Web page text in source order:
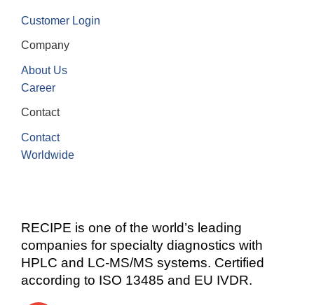
Customer Login
Company
About Us
Career
Contact
Contact
Worldwide
RECIPE is one of the world’s leading
companies for specialty diagnostics with
HPLC and LC-MS/MS systems. Certified
according to ISO 13485 and EU IVDR.